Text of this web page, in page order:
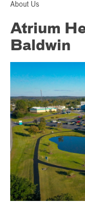
About Us
Atrium
Baldwin